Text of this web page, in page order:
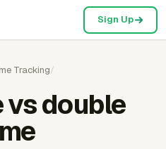
Sign Up
Tracking/
vs double